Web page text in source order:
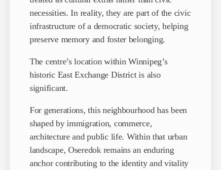
necessities. In reality, they are part of the civic
infrastructure of a democratic society, helping
preserve memory and foster belonging.
The centre’s location within Winnipeg’s
historic East Exchange District is also
significant.
For generations, this neighbourhood has been
shaped by immigration, commerce,
architecture and public life. Within that urban
landscape, Oseredok remains an enduring
anchor contributing to the identity and vitality